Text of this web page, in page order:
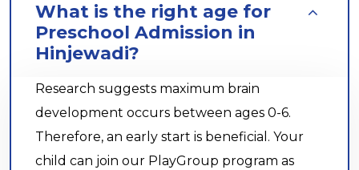
What is the right age for
Preschool Admission in
Hinjewadi?
Research suggests maximum brain
development occurs between ages 0-6.
Therefore, an early start is beneficial. Your
child can join our PlayGroup program as